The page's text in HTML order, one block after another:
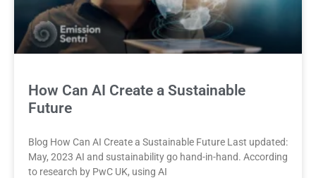
How Can AI Create a Sustainable
Future
Blog How Can AI Create a Sustainable Future Last updated:
May, 2023 AI and sustainability go hand-in-hand. According
to research by PwC UK, using AI